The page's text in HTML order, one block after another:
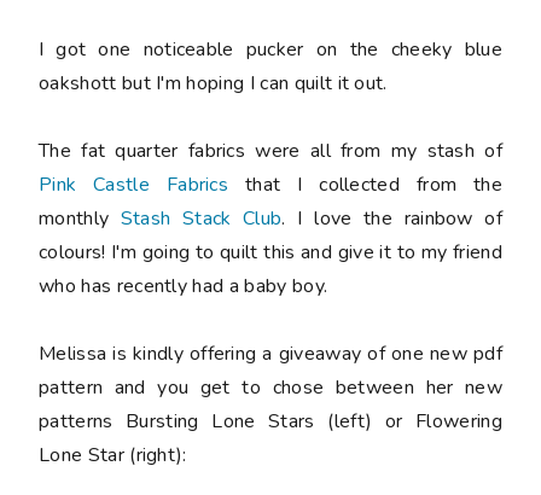
I got one noticeable pucker on the cheeky blue
oakshott but I'm hoping I can quilt it out.
The fat quarter fabrics were all from my stash of
Pink Castle Fabrics that I collected from the
monthly Stash Stack Club. I love the rainbow of
colours! I'm going to quilt this and give it to my friend
who has recently had a baby boy.
Melissa is kindly offering a giveaway of one new pdf
pattern and you get to chose between her new
patterns Bursting Lone Stars (left) or Flowering
Lone Star (right):